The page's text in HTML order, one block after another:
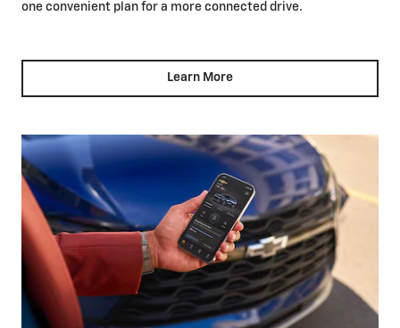
one convenient plan for a more connected drive.
Learn More